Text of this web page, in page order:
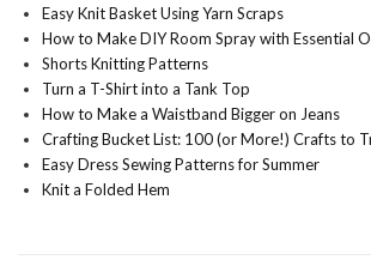
Easy Knit Basket Using Yarn Scraps
How to Make DIY Room Spray with Essential
Shorts Knitting Patterns
Turn a T-Shirt into a Tank Top
How to Make a Waistband Bigger on Jeans
Crafting Bucket List: 100 (or More!) Crafts to
Easy Dress Sewing Patterns for Summer
Knit a Folded Hem